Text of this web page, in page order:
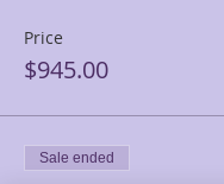
Price
$945.00
Sale ended